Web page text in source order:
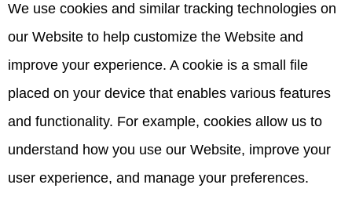
We use cookies and similar tracking technologies on
our Website to help customize the Website and
improve your experience. A cookie is a small file
placed on your device that enables various features
and functionality. For example, cookies allow us to
understand how you use our Website, improve your
user experience, and manage your preferences.